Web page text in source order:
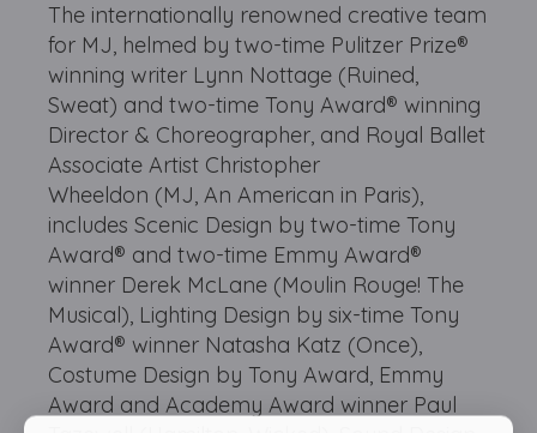
The internationally renowned creative team
for MJ, helmed by two-time Pulitzer Prize®
winning writer Lynn Nottage (Ruined,
Sweat) and two-time Tony Award® winning
Director & Choreographer, and Royal Ballet
Associate Artist Christopher
Wheeldon (MJ, An American in Paris),
includes Scenic Design by two-time Tony
Award® and two-time Emmy Award®
winner Derek McLane (Moulin Rouge! The
Musical), Lighting Design by six-time Tony
Award® winner Natasha Katz (Once),
Costume Design by Tony Award, Emmy
Award and Academy Award winner Paul